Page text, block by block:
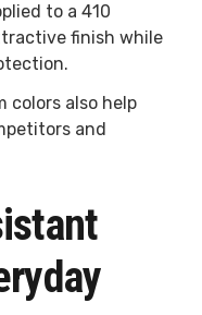
to a 410
finish while
colors also help
and